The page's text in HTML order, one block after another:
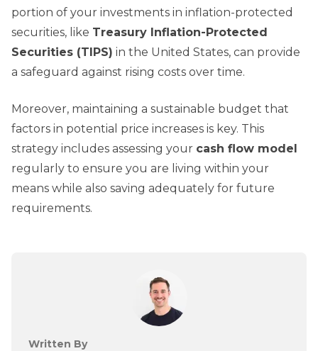
portion of your investments in inflation-protected
securities, like Treasury Inflation-Protected
Securities (TIPS) in the United States, can provide
a safeguard against rising costs over time.
Moreover, maintaining a sustainable budget that
factors in potential price increases is key. This
strategy includes assessing your cash flow model
regularly to ensure you are living within your
means while also saving adequately for future
requirements.
Written By